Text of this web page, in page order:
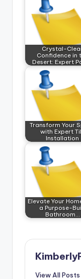
Crystal-
Confidence in
Desert: Expert
Transform Your
with Expert
Installation
Elevate Your
a Purpose-
Bathroom…
View All Posts